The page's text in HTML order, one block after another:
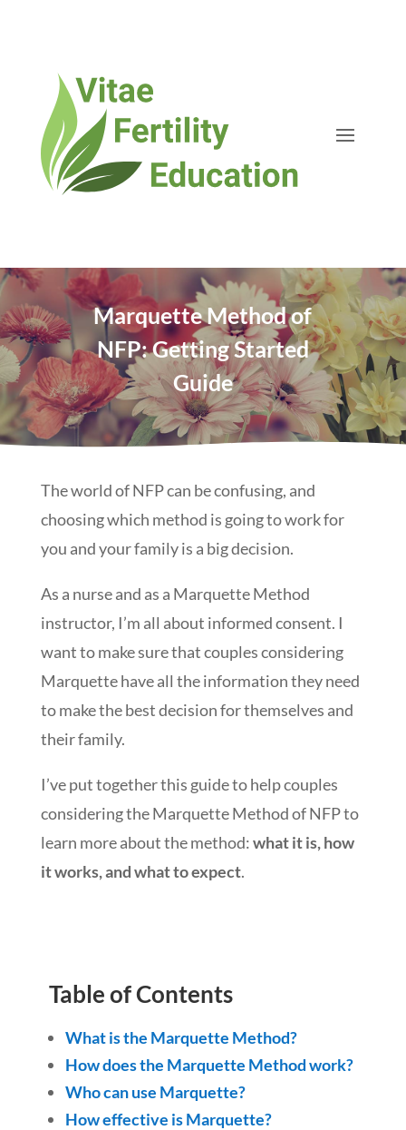
Marquette Method of
NFP: Getting Started
Guide
The world of NFP can be confusing, and
choosing which method is going to work for
you and your family is a big decision.
As a nurse and as a Marquette Method
instructor, I’m all about informed consent. I
want to make sure that couples considering
Marquette have all the information they need
to make the best decision for themselves and
their family.
I’ve put together this guide to help couples
considering the Marquette Method of NFP to
learn more about the method:what it is, how
it works, and what to expect.
Table of Contents
What is the Marquette Method?
How does the Marquette Method work?
Who can use Marquette?
How effective is Marquette?